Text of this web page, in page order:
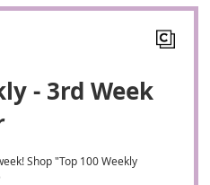
- 3rd Week
Shop "Top 100 Weekly